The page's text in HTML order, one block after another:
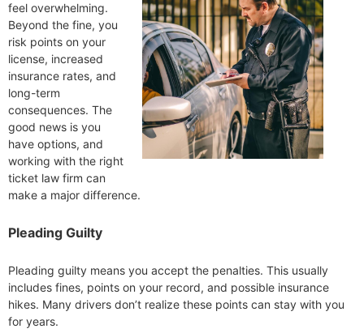
feel overwhelming.
Beyond the fine, you
risk points on your
license, increased
insurance rates, and
long-term
consequences. The
good news is you
have options, and
working with the right
ticket law firm can
make a major difference.
Pleading Guilty
Pleading guilty means you accept the penalties. This usually
includes fines, points on your record, and possible insurance
hikes. Many drivers don’t realize these points can stay with you
for years.